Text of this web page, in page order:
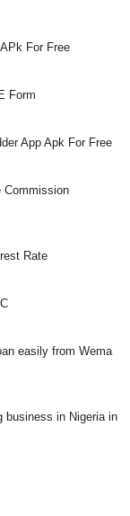
For Free
Form
App Apk For Free
Commission
Rate
easily from Wema
business in Nigeria in